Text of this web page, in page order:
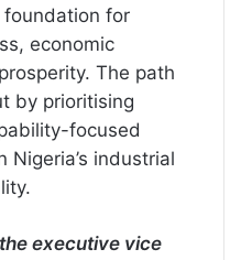
foundation for
economic
The path
by prioritising
focused
industrial
executive vice